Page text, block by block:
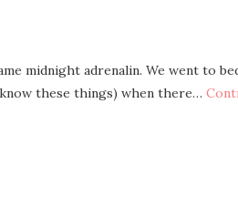
midnight adrenalin. We went to
these things) when there…